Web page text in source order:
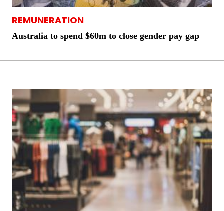
REMUNERATION
Australia to spend $60m to close gender pay gap